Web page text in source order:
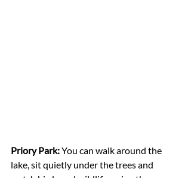
Priory Park: You can walk around the
lake, sit quietly under the trees and